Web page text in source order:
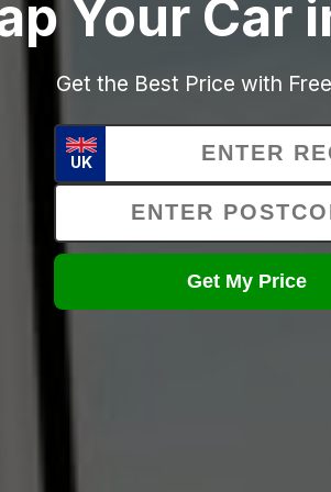
Your Car
Get the Best Price with
UK
Get My Price